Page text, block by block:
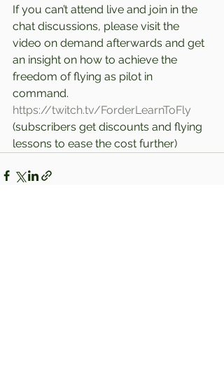
If you can’t attend live and join in the
chat discussions, please visit the
video on demand afterwards and get
an insight on how to achieve the
freedom of flying as pilot in
command.
https://twitch.tv/ForderLearnToFly
(subscribers get discounts and flying
lessons to ease the cost further)